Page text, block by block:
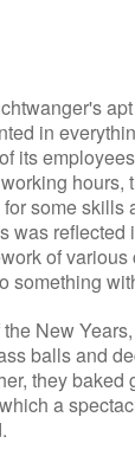
in
its
hours,
some skills
was reflected
of
something
New
balls and
they baked
a